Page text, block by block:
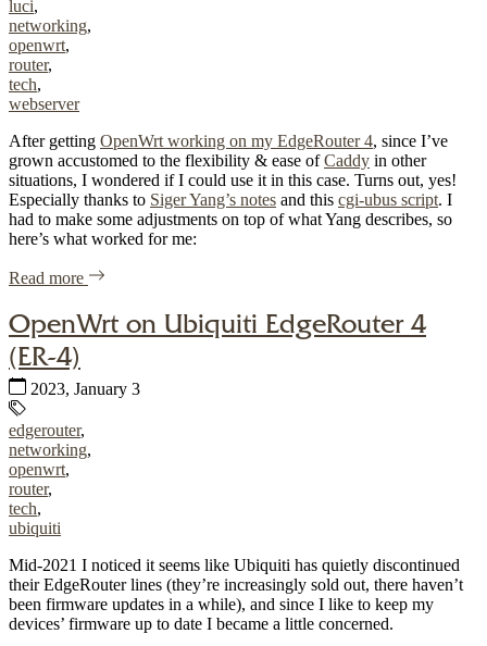
luci,
networking,
openwrt,
router,
tech,
webserver
After getting OpenWrt working on my EdgeRouter 4, since I’ve
grown accustomed to the flexibility & ease ofCaddy in other
situations, I wondered if I could use it in this case. Turns out, yes!
Especially thanks to Siger Yang’s notes and this cgi-ubus script. I
had to make some adjustments on top of what Yang describes, so
here’s what worked for me:
Read more of "Caddy on OpenWrt with access to LuCI"
OpenWrt on Ubiquiti EdgeRouter 4
(ER-4)
Published:
2023, January 3
Tags:
edgerouter,
networking,
openwrt,
router,
tech,
ubiquiti
Mid-2021 I noticed it seems like Ubiquiti has quietly discontinued
their EdgeRouter lines (they’re increasingly sold out, there haven’t
been firmware updates in a while), and since I like to keep my
devices’ firmware up to date I became a little concerned.